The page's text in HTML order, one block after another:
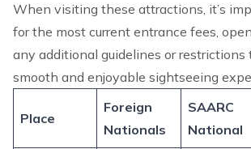
When visiting these attractions, it’s
for the most current entrance fees,
any additional guidelines or restrictions
smooth and enjoyable sightseeing
Place
Foreign
Nationals
SAARC
National